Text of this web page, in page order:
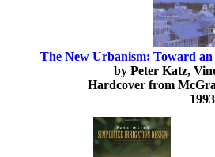
The New Urbanism: Toward
by Peter Katz,
Hardcover from
1993